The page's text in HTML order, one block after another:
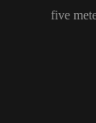
five